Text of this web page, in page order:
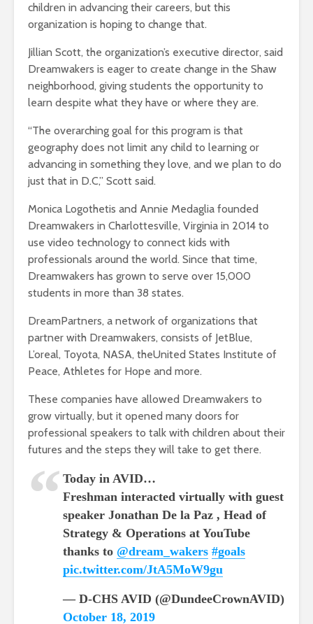
children in advancing their careers, but this
organization is hoping to change that.
Jillian Scott, the organization’s executive director, said
Dreamwakers is eager to create change in the Shaw
neighborhood, giving students the opportunity to
learn despite what they have or where they are.
“The overarching goal for this program is that
geography does not limit any child to learning or
advancing in something they love, and we plan to do
just that in D.C,” Scott said.
Monica Logothetis and Annie Medaglia founded
Dreamwakers in Charlottesville, Virginia in 2014 to
use video technology to connect kids with
professionals around the world. Since that time,
Dreamwakers has grown to serve over 15,000
students in more than 38 states.
DreamPartners, a network of organizations that
partner with Dreamwakers, consists of JetBlue,
L’oreal, Toyota, NASA, theUnited States Institute of
Peace, Athletes for Hope and more.
These companies have allowed Dreamwakers to
grow virtually, but it opened many doors for
professional speakers to talk with children about their
futures and the steps they will take to get there.
Today in AVID…
Freshman interacted virtually with guest
speaker Jonathan De la Paz , Head of
Strategy & Operations at YouTube
thanks to @dream_wakers #goals
pic.twitter.com/JtA5MoW9gu
— D-CHS AVID (@DundeeCrownAVID)
October 18, 2019